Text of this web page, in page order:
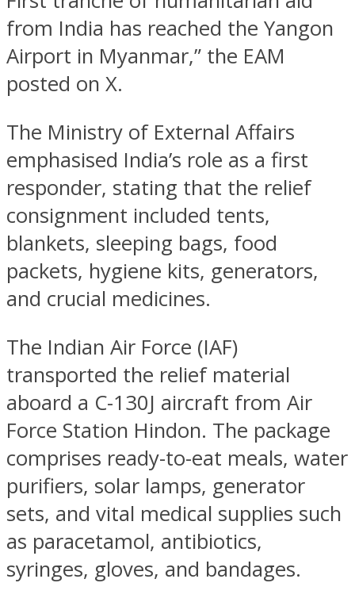
from India has reached the Yangon
Airport in Myanmar,” the EAM
posted on X.
The Ministry of External Affairs
emphasised India’s role as a first
responder, stating that the relief
consignment included tents,
blankets, sleeping bags, food
packets, hygiene kits, generators,
and crucial medicines.
The Indian Air Force (IAF)
transported the relief material
aboard a C-130J aircraft from Air
Force Station Hindon. The package
comprises ready-to-eat meals, water
purifiers, solar lamps, generator
sets, and vital medical supplies such
as paracetamol, antibiotics,
syringes, gloves, and bandages.